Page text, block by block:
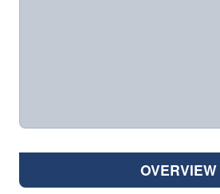
OVERVIEW